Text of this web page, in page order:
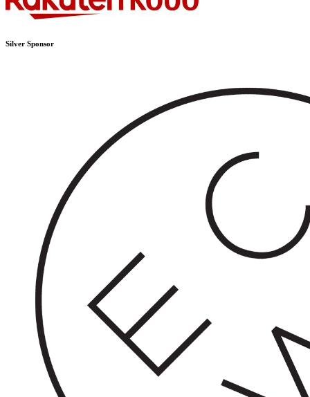
Silver Sponsor